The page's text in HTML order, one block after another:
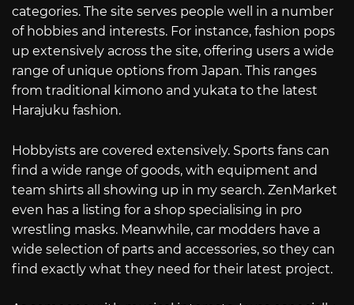
categories. The site serves people well in a number
of hobbies and interests. For instance, fashion pops
up extensively across the site, offering users a wide
range of unique options from Japan. This ranges
from traditional kimono and yukata to the latest
Harajuku fashion.
Hobbyists are covered extensively. Sports fans can
find a wide range of goods, with equipment and
team shirts all showing up in my search. ZenMarket
even has a listing for a shop specialising in pro
wrestling masks. Meanwhile, car modders have a
wide selection of parts and accessories, so they can
find exactly what they need for their latest project.